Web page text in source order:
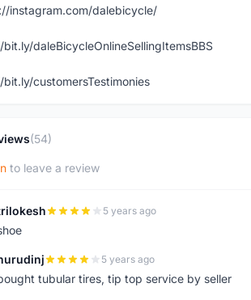
instagram.com/dalebicycle/
daleBicycleOnlineSellingItemsBBS
customersTestimonies
(54)
to leave a review
5 years ago
5 years ago
tubular tires, tip top service by seller